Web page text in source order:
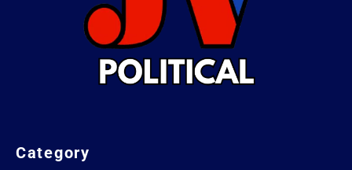
Category